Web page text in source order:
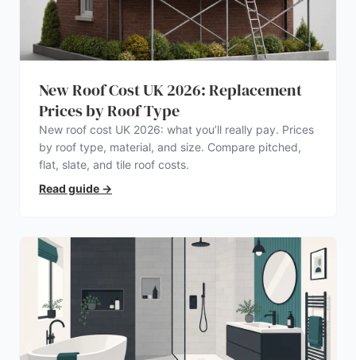
New Roof Cost UK 2026: Replacement
Prices by Roof Type
New roof cost UK 2026: what you’ll really pay. Prices
by roof type, material, and size. Compare pitched,
flat, slate, and tile roof costs.
Read guide →